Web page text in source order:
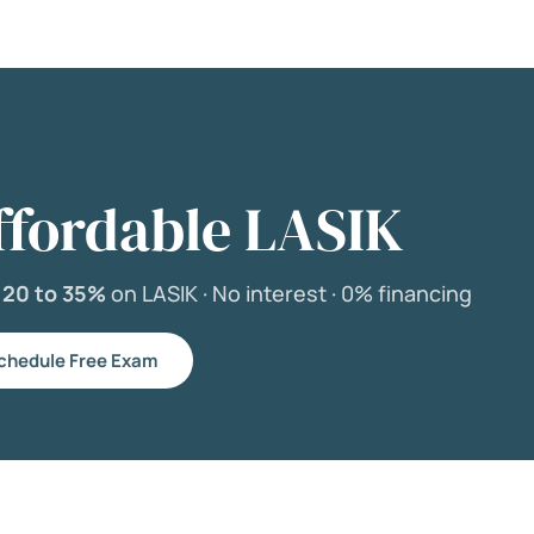
LASIK
20 to 35% on LASIK · No interest · 0% financing
Free Exam